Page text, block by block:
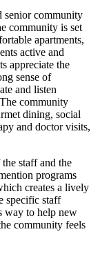
senior community
community is set
apartments,
active and
appreciate the
sense of
and listen
community
dining, social
and doctor visits,
staff and the
programs
creates a lively
specific staff
way to help new
community feels